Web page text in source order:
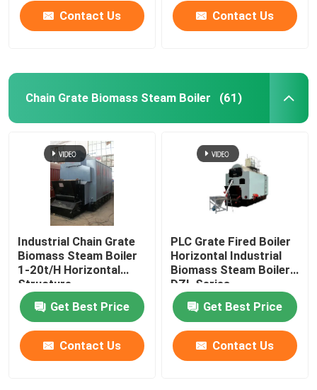
Contact Us Contact Us
Chain Grate Biomass Steam Boiler (61)
Industrial Chain Grate
Biomass Steam Boiler
1-20t/H Horizontal
Structure
Get Best Price
Contact Us
PLC Grate Fired Boiler
Horizontal Industrial
Biomass Steam Boiler
DZL Series
Get Best Price
Contact Us